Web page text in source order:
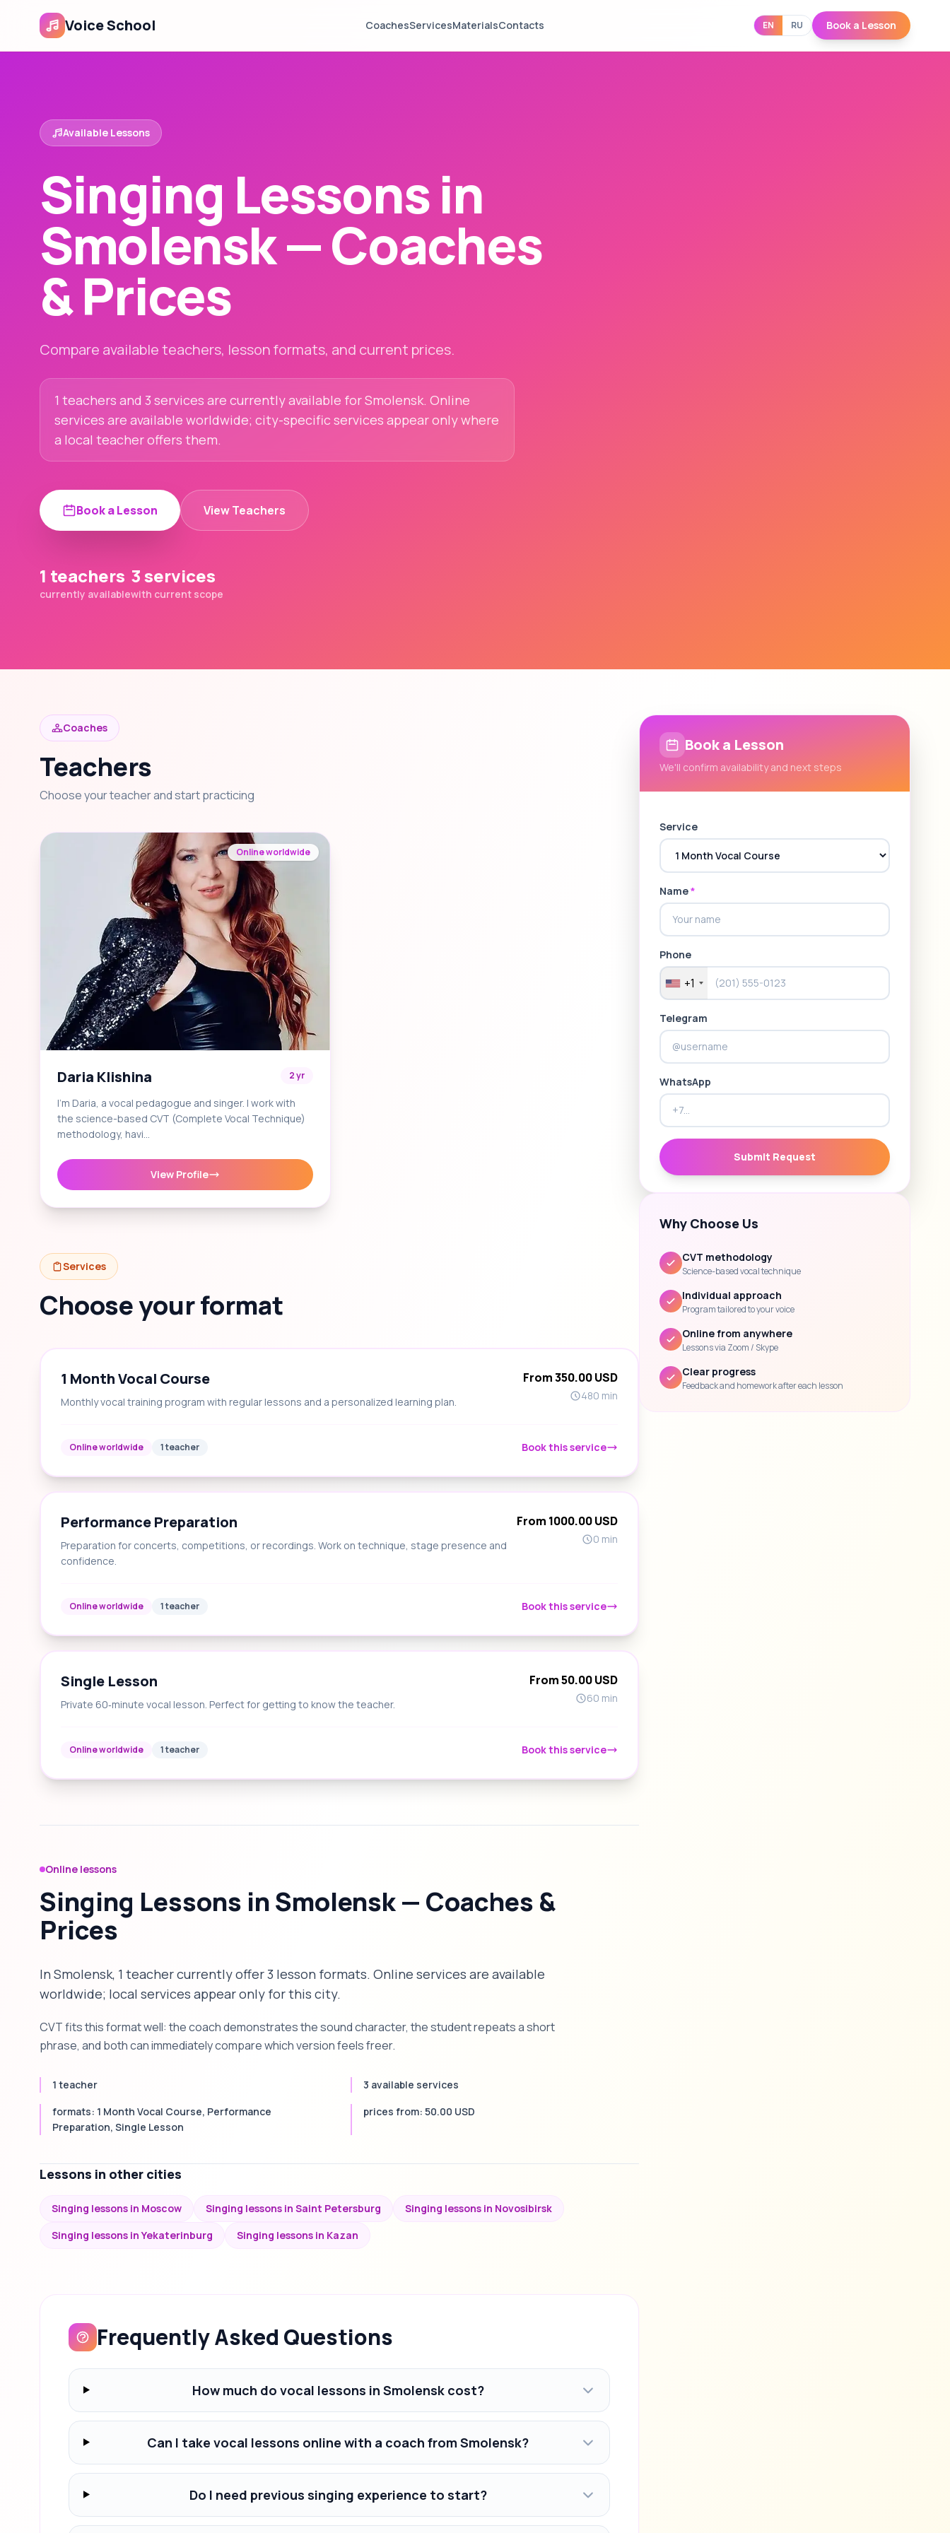
Voice School CoachesServicesMaterialsContacts EN RU Book a Lesson
Available Lessons
Singing Lessons in
Smolensk — Coaches
& Prices
Compare available teachers, lesson formats, and current prices.
1 teachers and 3 services are currently available for Smolensk. Online
services are available worldwide; city-specific services appear only where
a local teacher offers them.
Book a Lesson View Teachers
1 teachers
currently available
3 services
with current scope
Coaches
Teachers
Choose your teacher and start practicing
Online worldwide
Daria Klishina 2 yr
I'm Daria, a vocal pedagogue and singer. I work with
the science-based CVT (Complete Vocal Technique)
methodology, havi…
View Profile
Services
Choose your format
1 Month Vocal Course
Monthly vocal training program with regular lessons and a personalized learning plan.
From 350.00 USD
480 min
Online worldwide 1 teacher Book this service
Performance Preparation
Preparation for concerts, competitions, or recordings. Work on technique, stage presence and
confidence.
From 1000.00 USD
0 min
Online worldwide 1 teacher Book this service
Single Lesson
Private 60‑minute vocal lesson. Perfect for getting to know the teacher.
From 50.00 USD
60 min
Online worldwide 1 teacher Book this service
Online lessons
Singing Lessons in Smolensk — Coaches &
Prices
In Smolensk, 1 teacher currently offer 3 lesson formats. Online services are available
worldwide; local services appear only for this city.
CVT fits this format well: the coach demonstrates the sound character, the student repeats a short
phrase, and both can immediately compare which version feels freer.
1 teacher
3 available services
formats: 1 Month Vocal Course, Performance
Preparation, Single Lesson
prices from: 50.00 USD
Lessons in other cities
Singing lessons in Moscow Singing lessons in Saint Petersburg
Singing lessons in Novosibirsk
Singing lessons in Yekaterinburg
Singing lessons in Kazan
Frequently Asked Questions
How much do vocal lessons in Smolensk cost?
Can I take vocal lessons online with a coach from Smolensk?
Do I need previous singing experience to start?
Book a Lesson
We'll confirm availability and next steps
Service
Name*
Phone
+1
Telegram
WhatsApp
Submit Request
Why Choose Us
CVT methodology
Science-based vocal technique
Individual approach
Program tailored to your voice
Online from anywhere
Lessons via Zoom / Skype
Clear progress
Feedback and homework after each lesson